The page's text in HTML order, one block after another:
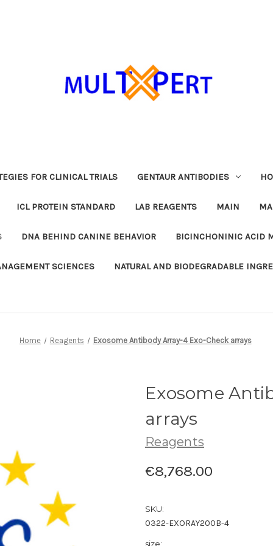
FOR CLINICAL TRIALS GENTAUR ANTIBODIES
ICL PROTEIN STANDARD LAB REAGENTS MAIN
DNA BEHIND CANINE BEHAVIOR BICINCHONINIC ACID
SCIENCES NATURAL AND BIODEGRADABLE
Home Reagents Exosome Antibody Array-4 Exo-Check arrays
Exosome
arrays
Reagents
€8,768.00
SKU:
0322-EXORAY200B-4
size: